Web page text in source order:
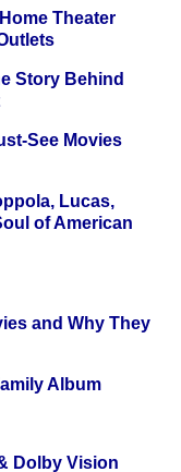
Theater
Story Behind
See Movies
Lucas,
of American
and Why They
Album
Dolby Vision